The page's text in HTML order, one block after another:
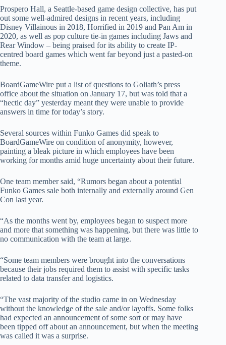
Prospero Hall, a Seattle-based game design collective, has put
out some well-admired designs in recent years, including
Disney Villainous in 2018, Horrified in 2019 and Pan Am in
2020, as well as pop culture tie-in games including Jaws and
Rear Window – being praised for its ability to create IP-
centred board games which went far beyond just a pasted-on
theme.
BoardGameWire put a list of questions to Goliath’s press
office about the situation on January 17, but was told that a
“hectic day” yesterday meant they were unable to provide
answers in time for today’s story.
Several sources within Funko Games did speak to
BoardGameWire on condition of anonymity, however,
painting a bleak picture in which employees have been
working for months amid huge uncertainty about their future.
One team member said, “Rumors began about a potential
Funko Games sale both internally and externally around Gen
Con last year.
“As the months went by, employees began to suspect more
and more that something was happening, but there was little to
no communication with the team at large.
“Some team members were brought into the conversations
because their jobs required them to assist with specific tasks
related to data transfer and logistics.
“The vast majority of the studio came in on Wednesday
without the knowledge of the sale and/or layoffs. Some folks
had expected an announcement of some sort or may have
been tipped off about an announcement, but when the meeting
was called it was a surprise.